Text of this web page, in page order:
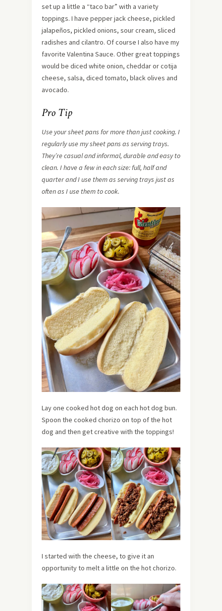
set up a little a “taco bar” with a variety
toppings. I have pepper jack cheese, pickled
jalapeños, pickled onions, sour cream, sliced
radishes and cilantro. Of course I also have my
favorite Valentina Sauce. Other great toppings
would be diced white onion, cheddar or cotija
cheese, salsa, diced tomato, black olives and
avocado.
Pro Tip
Use your sheet pans for more than just cooking. I
regularly use my sheet pans as serving trays.
They’re casual and informal, durable and easy to
clean. I have a few in each size: full, half and
quarter and I use them as serving trays just as
often as I use them to cook.
Lay one cooked hot dog on each hot dog bun.
Spoon the cooked chorizo on top of the hot
dog and then get creative with the toppings!
I started with the cheese, to give it an
opportunity to melt a little on the hot chorizo.